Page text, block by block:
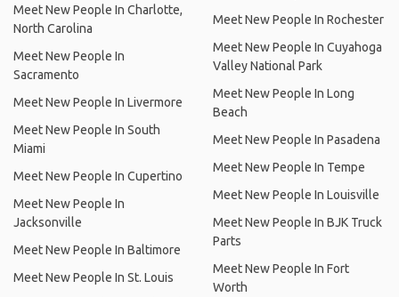
Meet New People In Charlotte,
North Carolina
Meet New People In
Sacramento
Meet New People In Livermore
Meet New People In South
Miami
Meet New People In Cupertino
Meet New People In
Jacksonville
Meet New People In Baltimore
Meet New People In St. Louis
Meet New People In Rochester
Meet New People In Cuyahoga
Valley National Park
Meet New People In Long
Beach
Meet New People In Pasadena
Meet New People In Tempe
Meet New People In Louisville
Meet New People In BJK Truck
Parts
Meet New People In Fort
Worth